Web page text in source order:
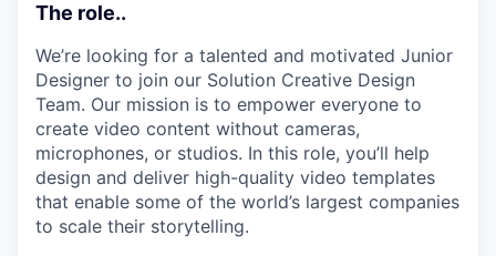
The role..
We’re looking for a talented and motivated Junior
Designer to join our Solution Creative Design
Team. Our mission is to empower everyone to
create video content without cameras,
microphones, or studios. In this role, you’ll help
design and deliver high-quality video templates
that enable some of the world’s largest companies
to scale their storytelling.